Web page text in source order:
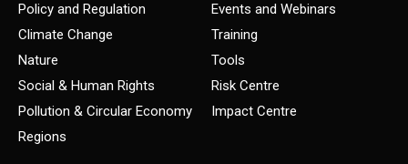
Policy and Regulation
Climate Change
Nature
Social & Human Rights
Pollution & Circular Economy
Regions
Events and Webinars
Training
Tools
Risk Centre
Impact Centre